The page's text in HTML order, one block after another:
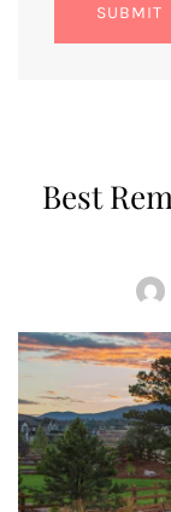
SUBMIT
Best